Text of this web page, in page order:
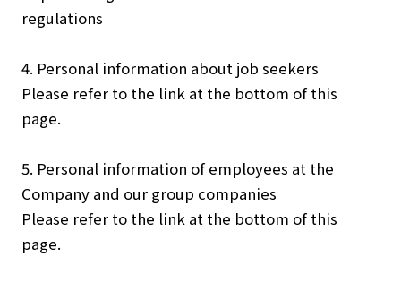
regulations
4. Personal information about job seekers
Please refer to the link at the bottom of this
page.
5. Personal information of employees at the
Company and our group companies
Please refer to the link at the bottom of this
page.